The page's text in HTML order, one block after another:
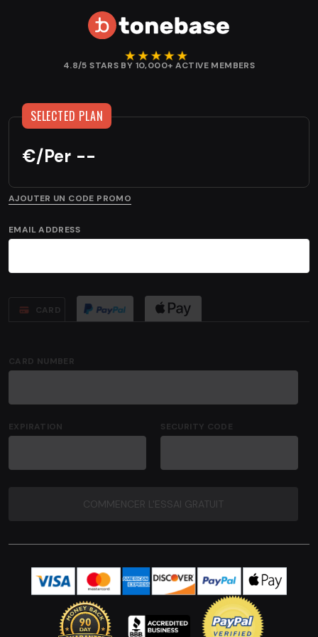
4.8/5 STARS BY 10,000+ ACTIVE MEMBERS
€/Per --
AJOUTER UN CODE PROMO
EMAIL ADDRESS
CARD
CARD NUMBER
EXPIRATION SECURITY CODE
COMMENCER L'ESSAI GRATUIT